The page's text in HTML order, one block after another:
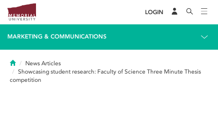
LOGIN
MARKETING & COMMUNICATIONS
HomeNews Articles
Showcasing student research: Faculty of Science Three Minute Thesis
competition